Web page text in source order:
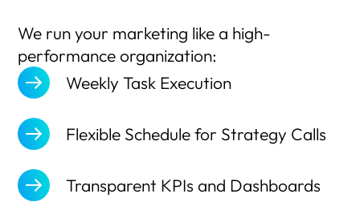
We run your marketing like a high-
performance organization:
Weekly Task Execution
Flexible Schedule for Strategy Calls
Transparent KPIs and Dashboards